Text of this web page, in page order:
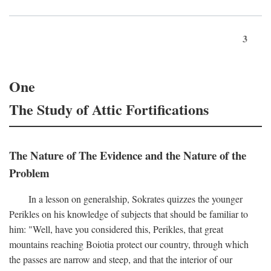
3
One
The Study of Attic Fortifications
The Nature of The Evidence and the Nature of the
Problem
In a lesson on generalship, Sokrates quizzes the younger
Perikles on his knowledge of subjects that should be familiar to
him: "Well, have you considered this, Perikles, that great
mountains reaching Boiotia protect our country, through which
the passes are narrow and steep, and that the interior of our